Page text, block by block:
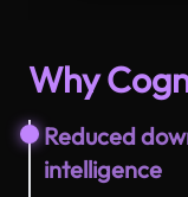
Why
Reduced
intelligence